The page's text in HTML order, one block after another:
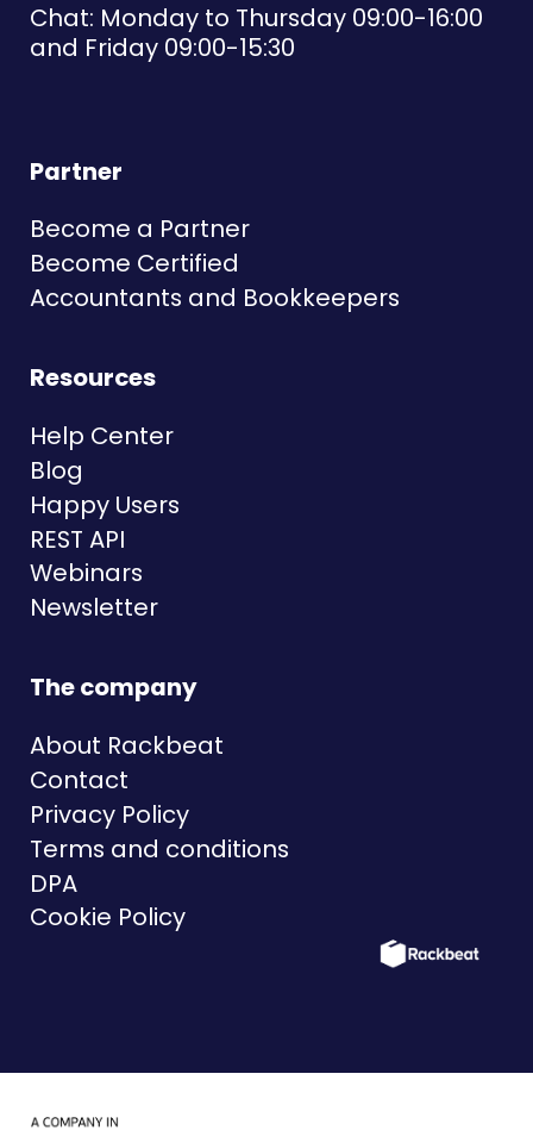
Chat: Monday to Thursday 09:00-16:00
and Friday 09:00-15:30
Partner
Become a Partner
Become Certified
Accountants and Bookkeepers
Resources
Help Center
Blog
Happy Users
REST API
Webinars
Newsletter
The company
About Rackbeat
Contact
Privacy Policy
Terms and conditions
DPA
Cookie Policy